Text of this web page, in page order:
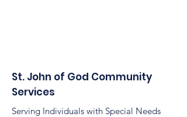
St. John of God Community
Services
Serving Individuals with Special Needs